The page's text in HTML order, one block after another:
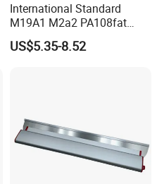
International Standard
M19A1 M2a2 PA108fat
Metal Case
US$5.35-8.52